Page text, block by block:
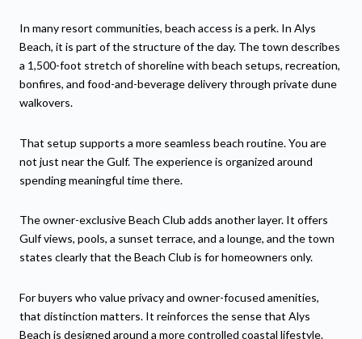
In many resort communities, beach access is a perk. In Alys
Beach, it is part of the structure of the day. The town describes
a 1,500-foot stretch of shoreline with beach setups, recreation,
bonfires, and food-and-beverage delivery through private dune
walkovers.
That setup supports a more seamless beach routine. You are
not just near the Gulf. The experience is organized around
spending meaningful time there.
The owner-exclusive Beach Club adds another layer. It offers
Gulf views, pools, a sunset terrace, and a lounge, and the town
states clearly that the Beach Club is for homeowners only.
For buyers who value privacy and owner-focused amenities,
that distinction matters. It reinforces the sense that Alys
Beach is designed around a more controlled coastal lifestyle.